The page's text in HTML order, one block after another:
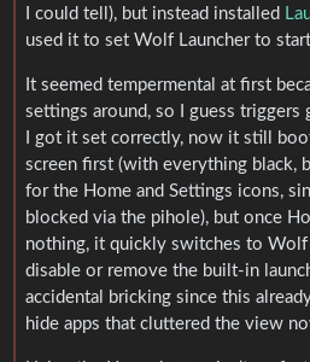
I could tell), but instead installed
used it to set Wolf Launcher to
It seemed tempermental at first
settings around, so I guess
I got it set correctly, now it still
screen first (with everything black,
for the Home and Settings icons,
blocked via the pihole), but once
nothing, it quickly switches to Wolf
disable or remove the built-in
accidental bricking since this
hide apps that cluttered the view